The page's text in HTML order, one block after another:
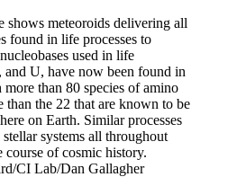
shows meteoroids delivering all
found in life processes to
used in life
and U, have now been found in
than 80 species of amino
than the 22 that are known to be
on Earth. Similar processes
systems all throughout
course of cosmic history.
CI Lab/Dan Gallagher